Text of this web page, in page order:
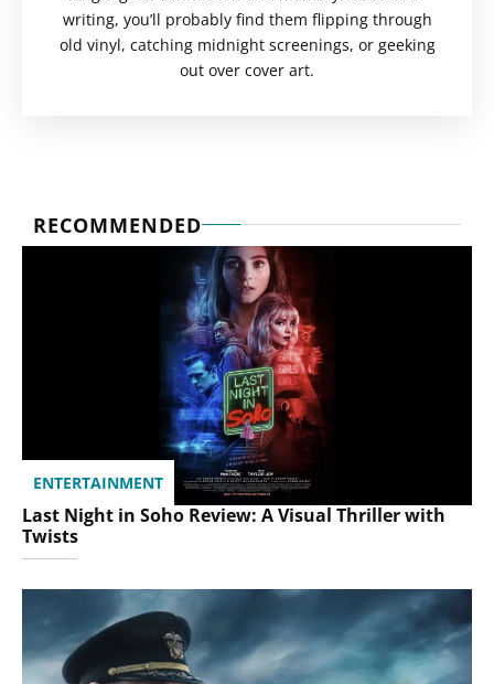
writing, you’ll probably find them flipping through
old vinyl, catching midnight screenings, or geeking
out over cover art.
RECOMMENDED
ENTERTAINMENT
Last Night in Soho Review: A Visual Thriller with
Twists